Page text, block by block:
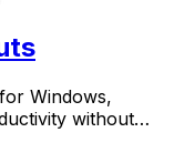
Windows,
without